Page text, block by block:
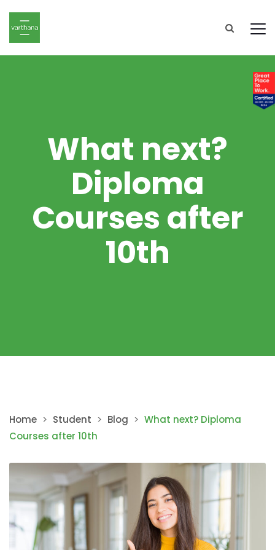
What next?
Diploma
Courses after
10th
Home > Student > Blog > What next? Diploma
Courses after 10th